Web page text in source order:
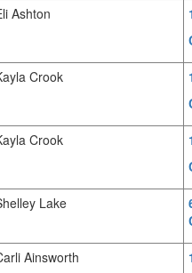
Ashton
Crook
Crook
Lake
Ainsworth